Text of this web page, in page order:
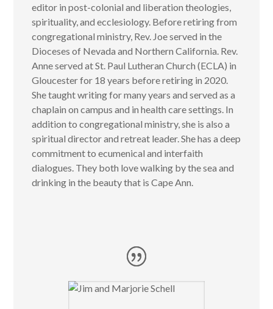
editor in post-colonial and liberation theologies,
spirituality, and ecclesiology. Before retiring from
congregational ministry, Rev. Joe served in the
Dioceses of Nevada and Northern California. Rev.
Anne served at St. Paul Lutheran Church (ECLA) in
Gloucester for 18 years before retiring in 2020.
She taught writing for many years and served as a
chaplain on campus and in health care settings. In
addition to congregational ministry, she is also a
spiritual director and retreat leader. She has a deep
commitment to ecumenical and interfaith
dialogues. They both love walking by the sea and
drinking in the beauty that is Cape Ann.